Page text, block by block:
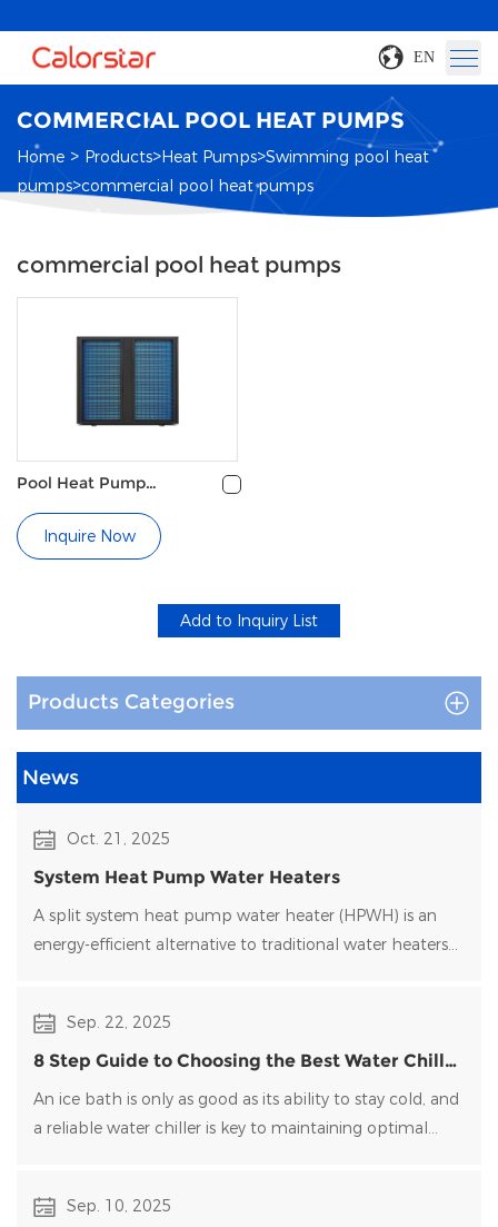
EN
COMMERCIAL POOL HEAT PUMPS
Home > Products>Heat Pumps>Swimming pool heat
pumps>commercial pool heat pumps
Products Categories
News
Oct. 21, 2025
System Heat Pump Water Heaters
A split system heat pump water heater (HPWH) is an
energy-efficient alternative to traditional water heaters
Sep. 22, 2025
8 Step Guide to Choosing the Best Water Chiller
for Your Ice Bath
An ice bath is only as good as its ability to stay cold, and
a reliable water chiller​ is key to maintaining optimal
many options on the market.
Sep. 10, 2025
commercial pool heat pumps
Pool Heat Pump
Inquire Now